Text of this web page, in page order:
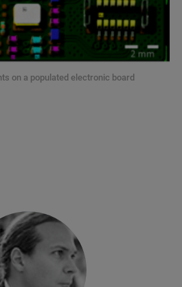
on a populated electronic board